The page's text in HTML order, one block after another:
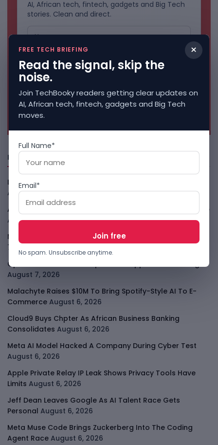
AI, African tech, fintech, gadgets and Big Tech
stories. Clean and direct.
No spam. Unsubscribe anytime.
Freshly Squeezed
LightSpy Spyware Now Targets 13 Countries And Routers
August 7, 2026
ARABSAT And LTT Deal Boosts Libya Digital Infrastructure
August 7, 2026
Meta Child Safety Ruling Could Cost It Nearly $1B
7, 2026
OpenAI Device Leak Sharpens The Apple Hardware Fight
August 7, 2026
Malachyte Raises $10M To Bring Spotify-Style AI To E-
Commerce August 6, 2026
Cloud9 Buys Chpter As African Business Banking
Consolidates August 6, 2026
Meta AI Model Hacked A Company During Cyber Test
August 6, 2026
Apple Private Relay IP Leak Shows Privacy Tools Have
Limits August 6, 2026
Jeff Dean Leaves Google As AI Talent Race Gets
Personal August 6, 2026
Meta Muse Code Brings Zuckerberg Into The Coding
Agent Race August 6, 2026
×
FREE TECH BRIEFING
Read the signal, skip the
noise.
Join TechBooky readers getting clear updates on
AI, African tech, fintech, gadgets and Big Tech
moves.
Full Name*
Email*
No spam. Unsubscribe anytime.